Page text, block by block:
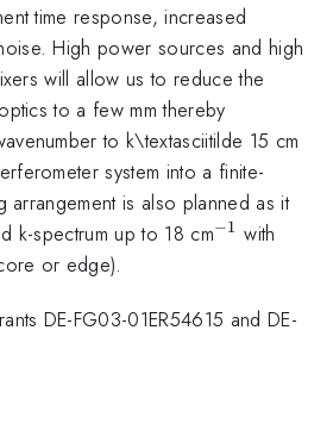
time response, increased
High power sources and high
will allow us to reduce the
to a few mm thereby
to k\textasciitilde 15 cm
system into a finite-
arrangement is also planned as it
k-spectrum up to 18 cm−1 with
or edge).
DE-FG03-01ER54615 and DE-